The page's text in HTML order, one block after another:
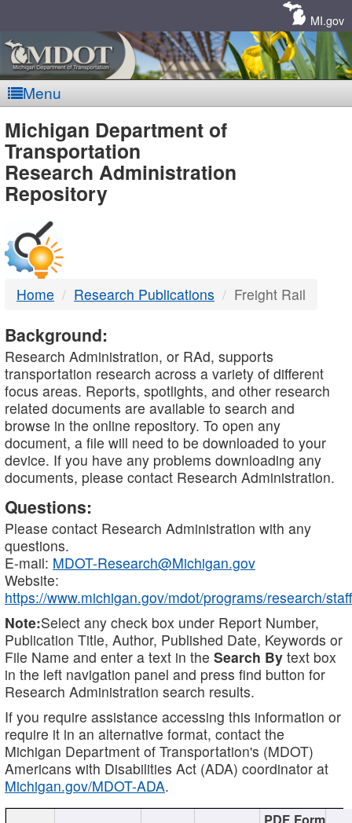
MI.gov
Menu
MDOT
-
DTMB
Michigan Department of
Transportation
Research Administration
Repository
Home Research Publications Freight Rail
Background:
Research Administration, or RAd, supports
transportation research across a variety of different
focus areas. Reports, spotlights, and other research
related documents are available to search and
browse in the online repository. To open any
document, a file will need to be downloaded to your
device. If you have any problems downloading any
documents, please contact Research Administration.
Questions:
Please contact Research Administration with any
questions.
E-mail: MDOT-Research@Michigan.gov
Website:
https://www.michigan.gov/mdot/programs/research/staff
Note:Select any check box under Report Number,
Publication Title, Author, Published Date, Keywords or
File Name and enter a text in the Search By text box
in the left navigation panel and press find button for
Research Administration search results.
If you require assistance accessing this information or
require it in an alternative format, contact the
Michigan Department of Transportation's (MDOT)
Americans with Disabilities Act (ADA) coordinator at
Michigan.gov/MDOT-ADA.